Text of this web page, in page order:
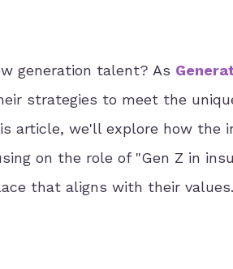
generation talent? As
strategies to meet the
article, we'll explore how the
on the role of "Gen Z in
that aligns with their values.